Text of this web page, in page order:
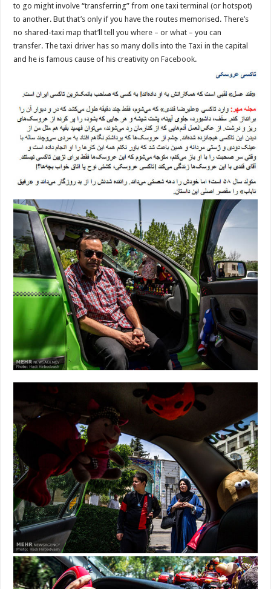
to go might involve “transferring” from one taxi terminal (or hotspot)
to another. But that’s only if you have the routes memorised. There’s
no shared-taxi map that’ll tell you where – or what – you can
transfer. The taxi driver has so many dolls into the Taxi in the capital
and he is famous cause of his creativity onFacebook.